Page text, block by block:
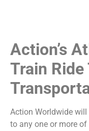
Action’s
Train Ride
Action Worldwide
to any one or more